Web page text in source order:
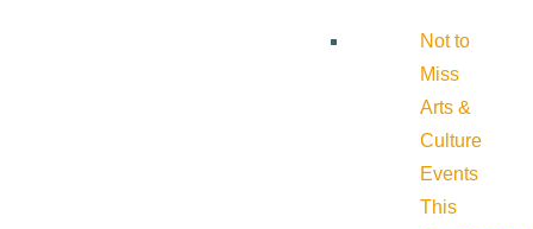
Not to
Miss
Arts &
Culture
Events
This